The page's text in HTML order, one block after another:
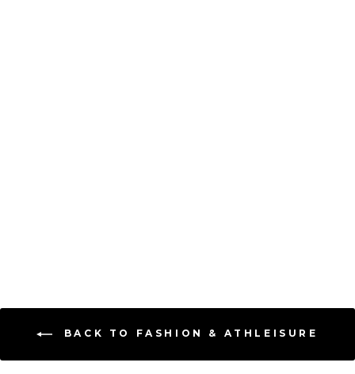
BACK TO FASHION & ATHLEISURE